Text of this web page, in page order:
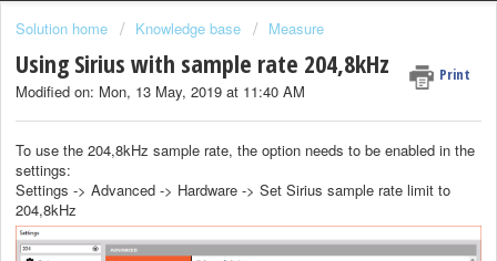
Solution home Knowledge base Measure
Using Sirius with sample rate 204,8kHz Print
Modified on: Mon, 13 May, 2019 at 11:40 AM
To use the 204,8kHz sample rate, the option needs to be enabled in the
settings:
Settings -> Advanced -> Hardware -> Set Sirius sample rate limit to
204,8kHz